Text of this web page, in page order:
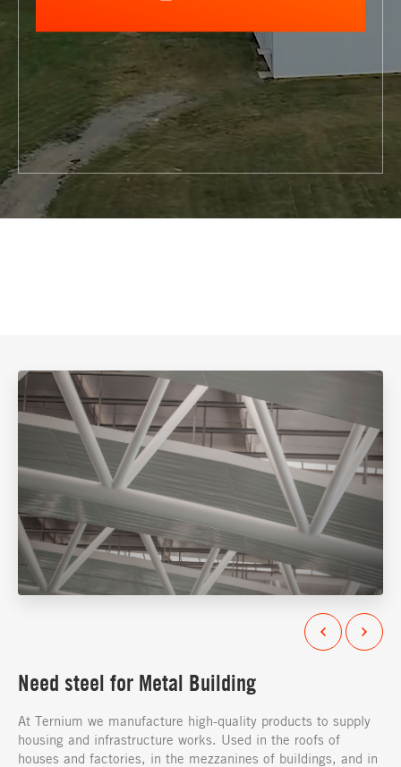
Need steel for Metal Building
At Ternium we manufacture high-quality products to supply
housing and infrastructure works. Used in the roofs of
houses and factories, in the mezzanines of buildings, and in